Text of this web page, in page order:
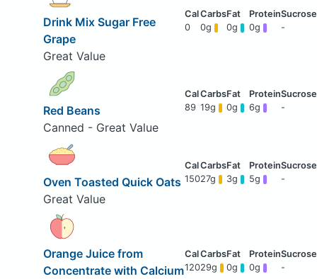
Drink Mix Sugar Free
Grape
Great Value
0 0g 0g 0g -
Red Beans
Canned - Great Value
89 19g 0g 6g -
Oven Toasted Quick Oats
Great Value
15027g 3g 5g -
Orange Juice from
Concentrate with Calcium12029g 0g 0g -